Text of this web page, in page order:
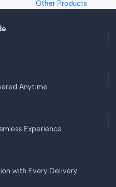
Other Products
Anytime.
Experience.
with Every Delivery